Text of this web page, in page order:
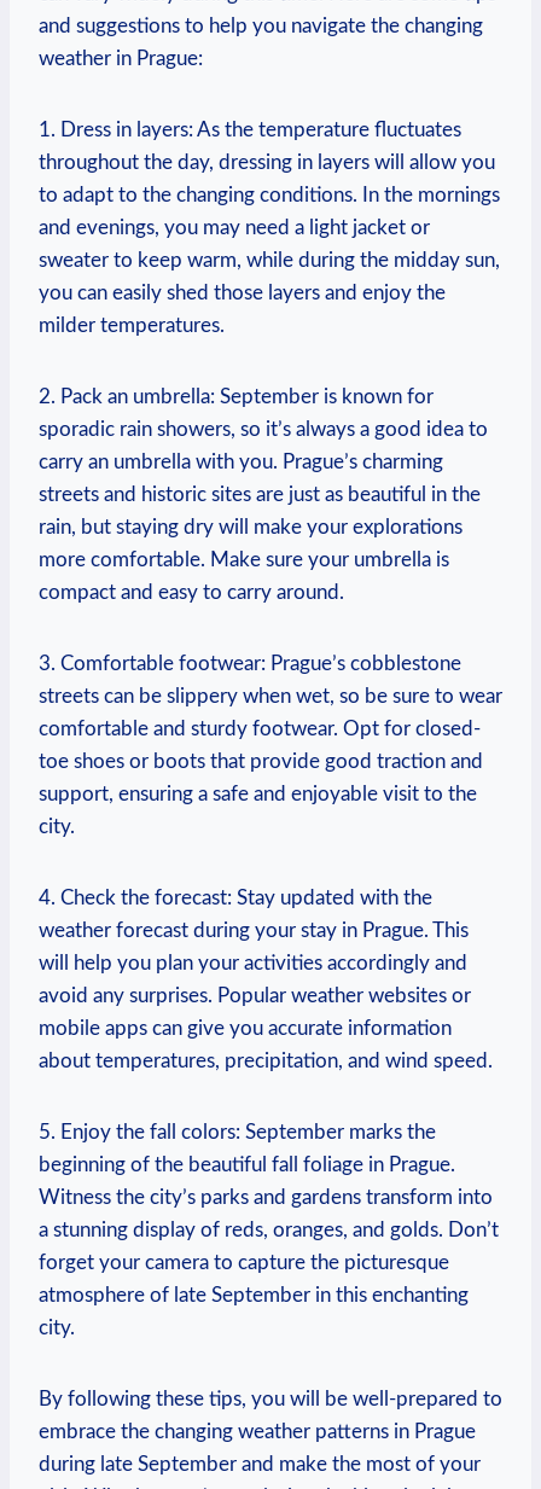
and suggestions to help you navigate the changing
weather in Prague:
1. Dress in layers: As the temperature fluctuates
throughout the day, dressing in layers will allow you
to adapt to the changing conditions. In the mornings
and evenings, you may need a light jacket or
sweater to keep warm, while during the midday sun,
you can easily shed those layers and enjoy the
milder temperatures.
2. Pack an umbrella: September is known for
sporadic rain showers, so it’s always a good idea to
carry an umbrella with you. Prague’s charming
streets and historic sites are just as beautiful in the
rain, but staying dry will make your explorations
more comfortable. Make sure your umbrella is
compact and easy to carry around.
3. Comfortable footwear: Prague’s cobblestone
streets can be slippery when wet, so be sure to wear
comfortable and sturdy footwear. Opt for closed-
toe shoes or boots that provide good traction and
support, ensuring a safe and enjoyable visit to the
city.
4. Check the forecast: Stay updated with the
weather forecast during your stay in Prague. This
will help you plan your activities accordingly and
avoid any surprises. Popular weather websites or
mobile apps can give you accurate information
about temperatures, precipitation, and wind speed.
5. Enjoy the fall colors: September marks the
beginning of the beautiful fall foliage in Prague.
Witness the city’s parks and gardens transform into
a stunning display of reds, oranges, and golds. Don’t
forget your camera to capture the picturesque
atmosphere of late September in this enchanting
city.
By following these tips, you will be well-prepared to
embrace the changing weather patterns in Prague
during late September and make the most of your